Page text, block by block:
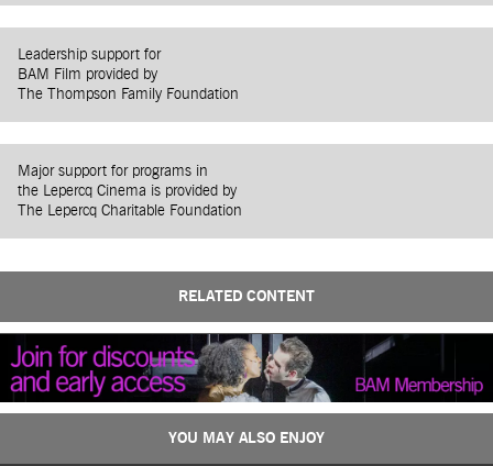
Leadership support for
BAM Film provided by
The Thompson Family Foundation
Major support for programs in
the Lepercq Cinema is provided by
The Lepercq Charitable Foundation
RELATED CONTENT
YOU MAY ALSO ENJOY